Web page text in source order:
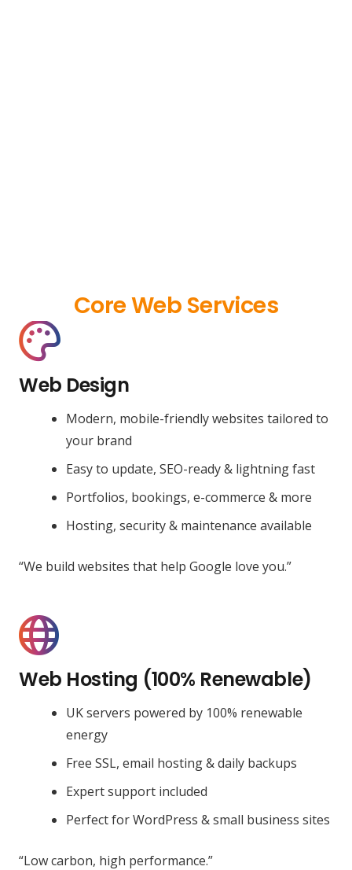
Core Web Services
Web Design
Modern, mobile-friendly websites tailored to
your brand
Easy to update, SEO-ready & lightning fast
Portfolios, bookings, e-commerce & more
Hosting, security & maintenance available
“We build websites that help Google love you.”
Web Hosting (100% Renewable)
UK servers powered by 100% renewable
energy
Free SSL, email hosting & daily backups
Expert support included
Perfect for WordPress & small business sites
“Low carbon, high performance.”